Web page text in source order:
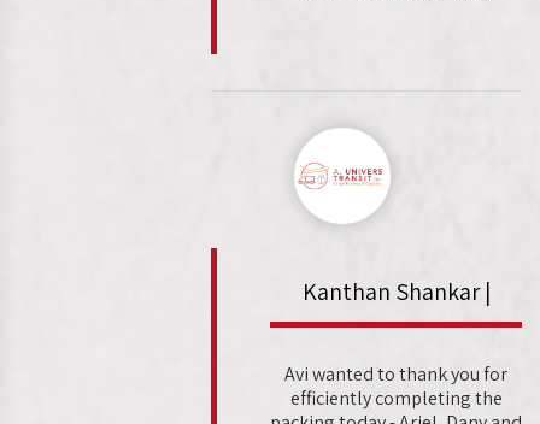
Kanthan Shankar |
Avi wanted to thank you for
efficiently completing the